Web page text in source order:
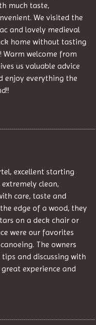
much taste,
We visited the
and lovely medieval
home without tasting
Warm welcome from
us valuable advice
enjoy everything the
excellent starting
clean,
care, taste and
edge of a wood, they
on a deck chair or
were our favorites
The owners
and discussing with
experience and